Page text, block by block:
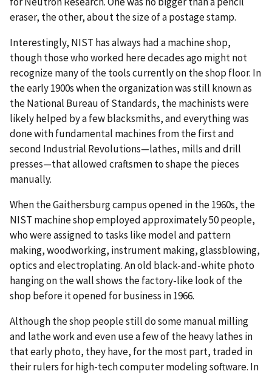
eraser, the other, about the size of a postage stamp.
Interestingly, NIST has always had a machine shop,
though those who worked here decades ago might not
recognize many of the tools currently on the shop floor. In
the early 1900s when the organization was still known as
the National Bureau of Standards, the machinists were
likely helped by a few blacksmiths, and everything was
done with fundamental machines from the first and
second Industrial Revolutions—lathes, mills and drill
presses—that allowed craftsmen to shape the pieces
manually.
When the Gaithersburg campus opened in the 1960s, the
NIST machine shop employed approximately 50 people,
who were assigned to tasks like model and pattern
making, woodworking, instrument making, glassblowing,
optics and electroplating. An old black-and-white photo
hanging on the wall shows the factory-like look of the
shop before it opened for business in 1966.
Although the shop people still do some manual milling
and lathe work and even use a few of the heavy lathes in
that early photo, they have, for the most part, traded in
their rulers for high-tech computer modeling software. In